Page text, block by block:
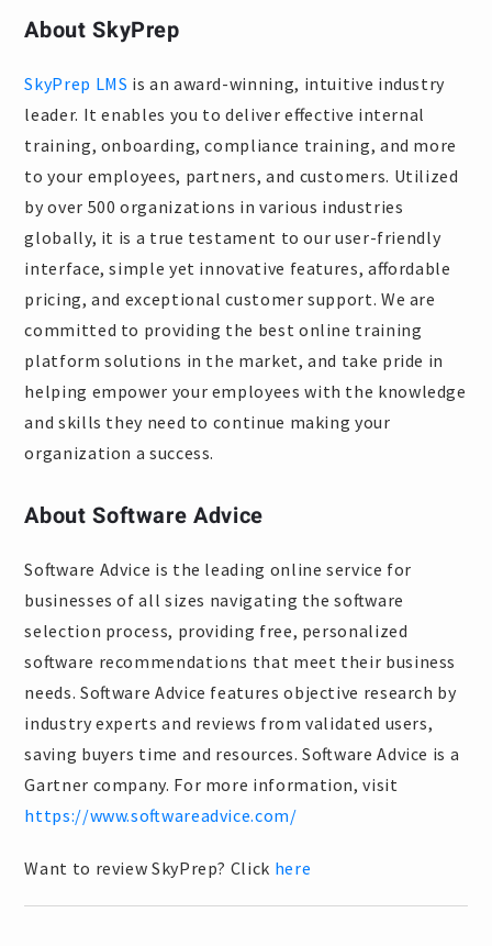
About SkyPrep
SkyPrep LMS is an award-winning, intuitive industry
leader. It enables you to deliver effective internal
training, onboarding, compliance training, and more
to your employees, partners, and customers. Utilized
by over 500 organizations in various industries
globally, it is a true testament to our user-friendly
interface, simple yet innovative features, affordable
pricing, and exceptional customer support. We are
committed to providing the best online training
platform solutions in the market, and take pride in
helping empower your employees with the knowledge
and skills they need to continue making your
organization a success.
About Software Advice
Software Advice is the leading online service for
businesses of all sizes navigating the software
selection process, providing free, personalized
software recommendations that meet their business
needs. Software Advice features objective research by
industry experts and reviews from validated users,
saving buyers time and resources. Software Advice is a
Gartner company. For more information, visit
https://www.softwareadvice.com/
Want to review SkyPrep? Click here